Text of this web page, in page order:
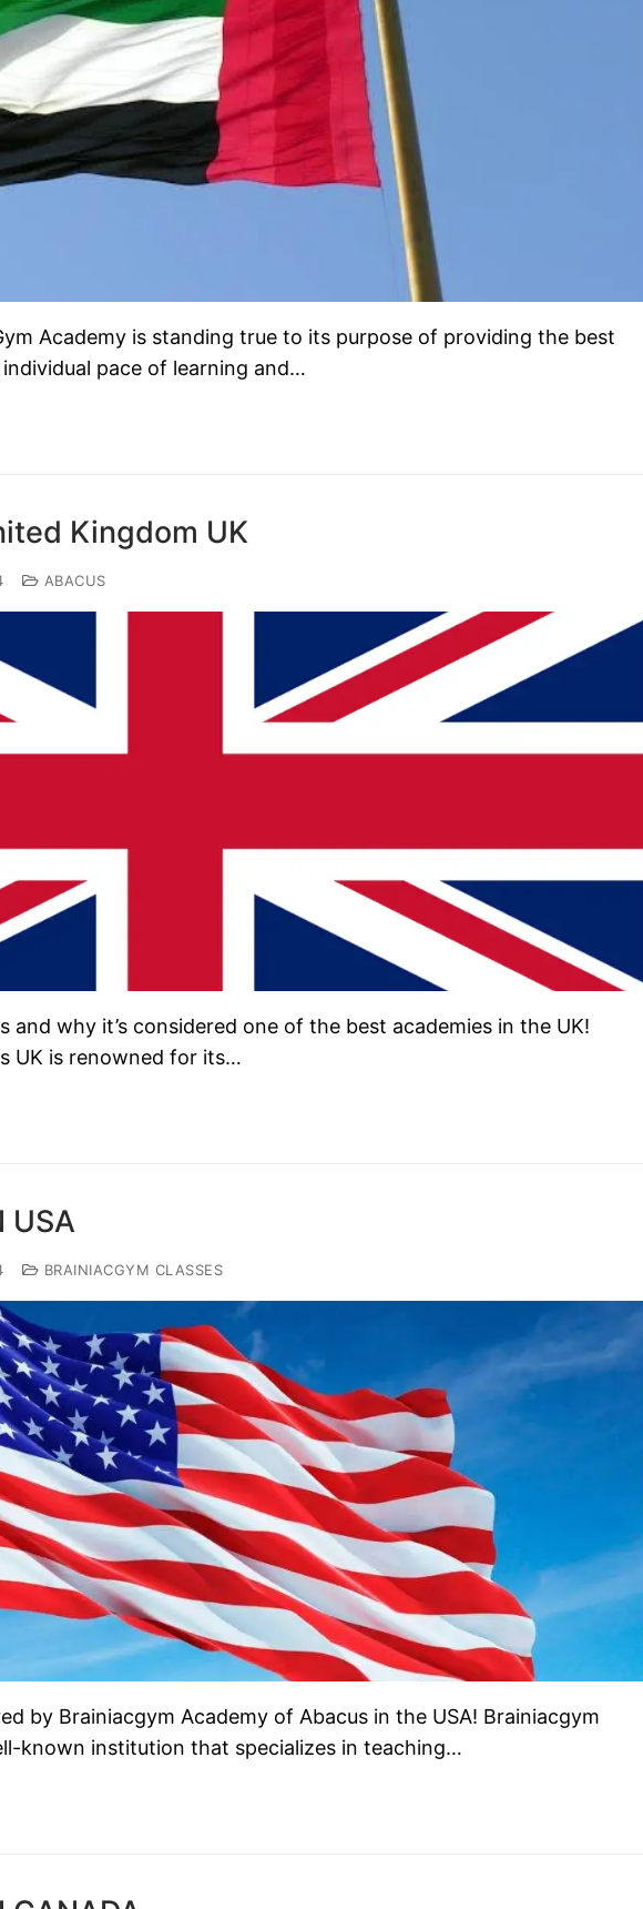
Academy is standing true to its purpose of providing the best
pace of learning and…
Kingdom UK
ABACUS
and why it’s considered one of the best academies in the UK!
UK is renowned for its…
USA
BRAINIACGYM CLASSES
by Brainiacgym Academy of Abacus in the USA! Brainiacgym
known institution that specializes in teaching…